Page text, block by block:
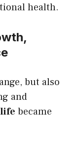
health.
but also
and
became